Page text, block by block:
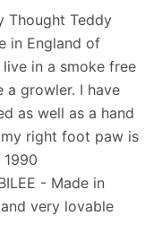
Thought Teddy
in England of
in a smoke free
a growler. I have
as well as a hand
right foot paw is
- Made in
very lovable